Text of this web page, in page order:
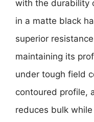
with the durability
in a matte black
superior
maintaining its
under tough field
contoured profile,
reduces bulk